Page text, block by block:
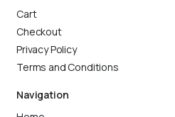
Cart
Checkout
Privacy Policy
Terms and Conditions
Navigation